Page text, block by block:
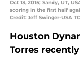
Oct 13, 2015; Sandy, UT,
scoring in the first half
Credit: Jeff Swinger-USA
Houston
Torres